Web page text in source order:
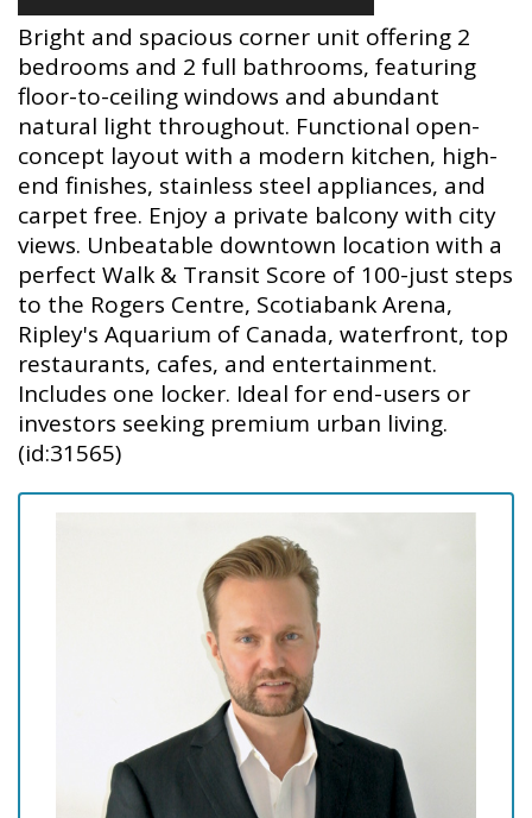
Bright and spacious corner unit offering 2
bedrooms and 2 full bathrooms, featuring
floor-to-ceiling windows and abundant
natural light throughout. Functional open-
concept layout with a modern kitchen, high-
end finishes, stainless steel appliances, and
carpet free. Enjoy a private balcony with city
views. Unbeatable downtown location with a
perfect Walk & Transit Score of 100-just steps
to the Rogers Centre, Scotiabank Arena,
Ripley's Aquarium of Canada, waterfront, top
restaurants, cafes, and entertainment.
Includes one locker. Ideal for end-users or
investors seeking premium urban living.
(id:31565)